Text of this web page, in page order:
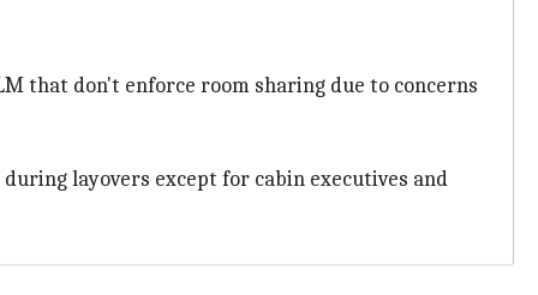
that don't enforce room sharing due to concerns
layovers except for cabin executives and